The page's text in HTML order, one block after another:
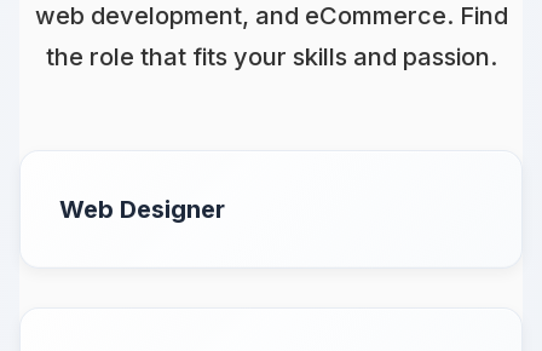
web development, and eCommerce. Find
the role that fits your skills and passion.
Web Designer